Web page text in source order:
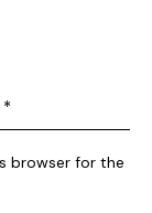
browser for the